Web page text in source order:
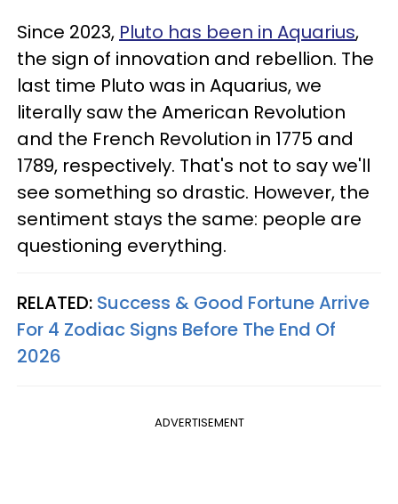
Since 2023, Pluto has been in Aquarius,
the sign of innovation and rebellion. The
last time Pluto was in Aquarius, we
literally saw the American Revolution
and the French Revolution in 1775 and
1789, respectively. That's not to say we'll
see something so drastic. However, the
sentiment stays the same: people are
questioning everything.
RELATED: Success & Good Fortune Arrive
For 4 Zodiac Signs Before The End Of
2026
ADVERTISEMENT